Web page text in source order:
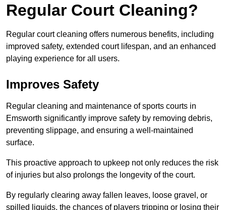
Regular Court Cleaning?
Regular court cleaning offers numerous benefits, including
improved safety, extended court lifespan, and an enhanced
playing experience for all users.
Improves Safety
Regular cleaning and maintenance of sports courts in
Emsworth significantly improve safety by removing debris,
preventing slippage, and ensuring a well-maintained
surface.
This proactive approach to upkeep not only reduces the risk
of injuries but also prolongs the longevity of the court.
By regularly clearing away fallen leaves, loose gravel, or
spilled liquids, the chances of players tripping or losing their